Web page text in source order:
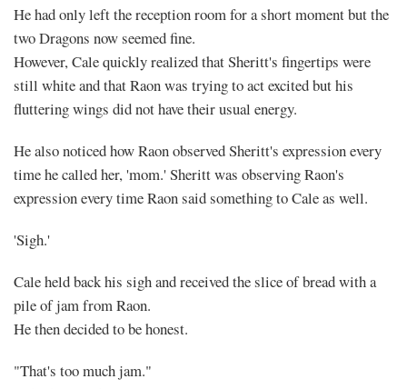
He had only left the reception room for a short moment but the
two Dragons now seemed fine.
However, Cale quickly realized that Sheritt's fingertips were
still white and that Raon was trying to act excited but his
fluttering wings did not have their usual energy.
He also noticed how Raon observed Sheritt's expression every
time he called her, 'mom.' Sheritt was observing Raon's
expression every time Raon said something to Cale as well.
'Sigh.'
Cale held back his sigh and received the slice of bread with a
pile of jam from Raon.
He then decided to be honest.
"That's too much jam."